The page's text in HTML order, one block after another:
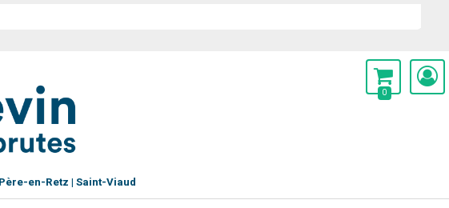
0
en-Retz Saint-Viaud